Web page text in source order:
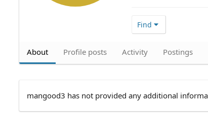
Find
About Profile posts Activity Postings
mangood3 has not provided any additional